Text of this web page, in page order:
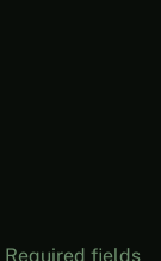
Required fields